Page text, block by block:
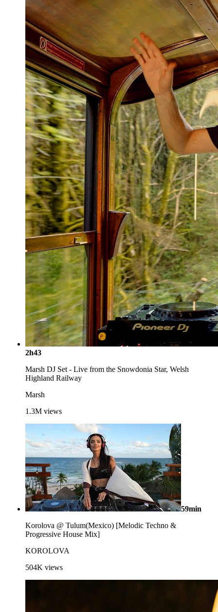
2h43
Marsh DJ Set - Live from the Snowdonia Star, Welsh
Highland Railway
Marsh
1.3M views
59min
Korolova @ Tulum(Mexico) [Melodic Techno &
Progressive House Mix]
KOROLOVA
504K views